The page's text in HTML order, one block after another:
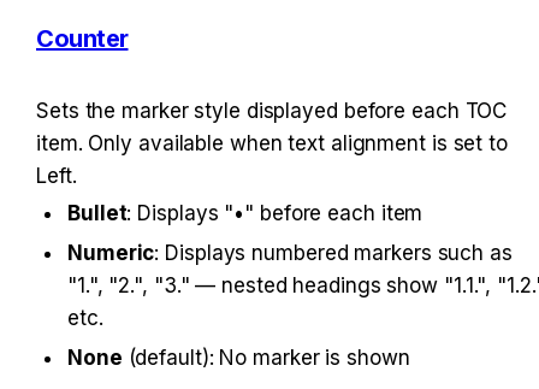
Counter
Sets the marker style displayed before each TOC
item. Only available when text alignment is set to
Left.
Bullet: Displays "•" before each item
Numeric: Displays numbered markers such as
"1.", "2.", "3." — nested headings show "1.1.",
etc.
None (default): No marker is shown